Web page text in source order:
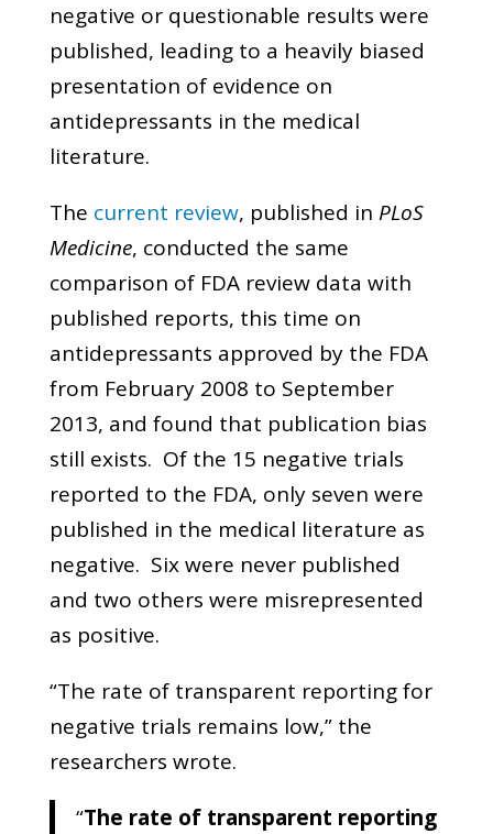
negative or questionable results were
published, leading to a heavily biased
presentation of evidence on
antidepressants in the medical
literature.
The current review, published in PLoS
Medicine, conducted the same
comparison of FDA review data with
published reports, this time on
antidepressants approved by the FDA
from February 2008 to September
2013, and found that publication bias
still exists. Of the 15 negative trials
reported to the FDA, only seven were
published in the medical literature as
negative. Six were never published
and two others were misrepresented
as positive.
“The rate of transparent reporting for
negative trials remains low,” the
researchers wrote.
“The rate of transparent reporting